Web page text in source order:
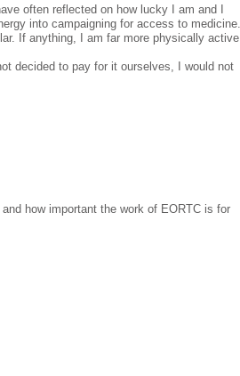
often reflected on how lucky I am and I
into campaigning for access to medicine.
If anything, I am far more physically active.
decided to pay for it ourselves, I would not
how important the work of EORTC is for